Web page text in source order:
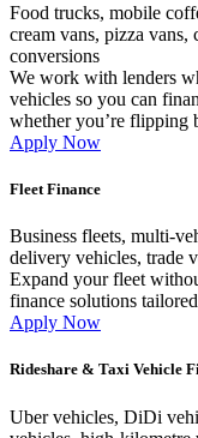
Food trucks, mobile
cream vans, pizza
conversions
We work with lenders
vehicles so you can
whether you’re flipping
Apply Now
Fleet Finance
Business fleets, multi-
delivery vehicles, trade
Expand your fleet
finance solutions
Apply Now
Rideshare & Taxi Vehicle
Uber vehicles, DiDi